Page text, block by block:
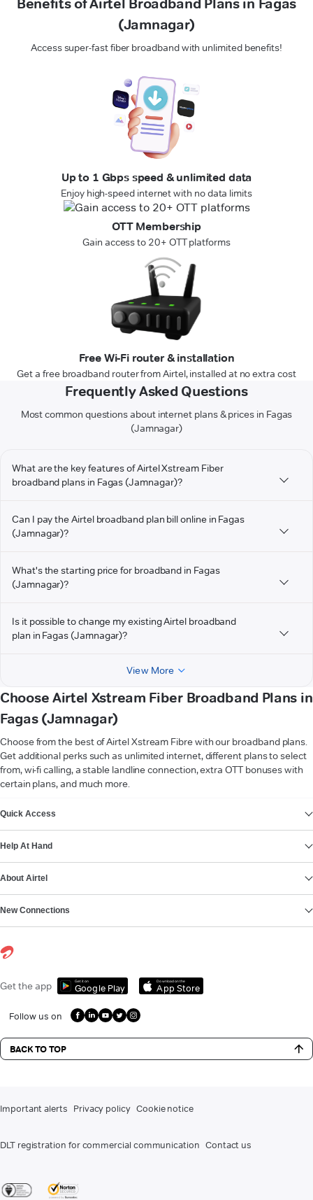
Benefits of Airtel Broadband Plans in Fagas
(Jamnagar)
Access super-fast fiber broadband with unlimited benefits!
Up to 1 Gbps speed & unlimited data
Enjoy high-speed internet with no data limits
OTT Membership
Gain access to 20+ OTT platforms
Free Wi-Fi router & installation
Get a free broadband router from Airtel, installed at no extra cost
Frequently Asked Questions
Most common questions about internet plans & prices in Fagas
(Jamnagar)
What are the key features of Airtel Xstream Fiber
broadband plans in Fagas (Jamnagar)?
Can I pay the Airtel broadband plan bill online in Fagas
(Jamnagar)?
What's the starting price for broadband in Fagas
(Jamnagar)?
Is it possible to change my existing Airtel broadband
plan in Fagas (Jamnagar)?
View More
Choose Airtel Xstream Fiber Broadband Plans in
Fagas (Jamnagar)
Choose from the best of Airtel Xstream Fibre with our broadband plans.
Get additional perks such as unlimited internet, different plans to select
from, wi-fi calling, a stable landline connection, extra OTT bonuses with
certain plans, and much more.
Quick Access
Help At Hand
About Airtel
New Connections
Get the app Get it on
Google Play
Download on the
App Store
Follow us on
BACK TO TOP
Important alerts Privacy policy Cookie notice
DLT registration for commercial communication Contact us